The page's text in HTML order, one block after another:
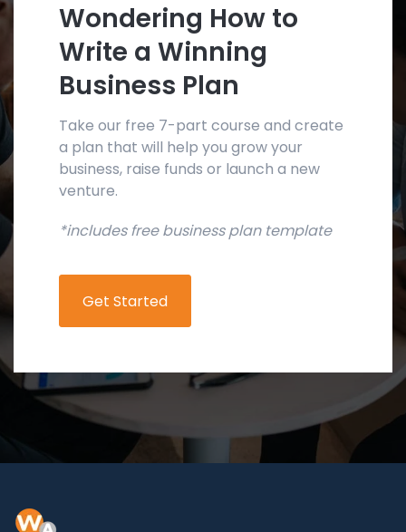
Wondering How to
Write a Winning
Business Plan
Take our free 7-part course and create
a plan that will help you grow your
business, raise funds or launch a new
venture.
*includes free business plan template
Get Started